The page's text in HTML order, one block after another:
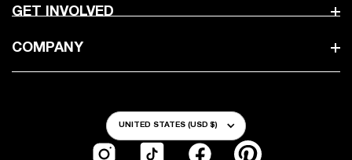
GET INVOLVED
COMPANY
Country/Region
UNITED STATES (USD $)